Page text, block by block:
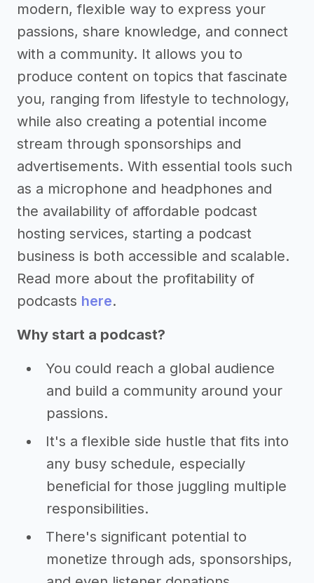
modern, flexible way to express your
passions, share knowledge, and connect
with a community. It allows you to
produce content on topics that fascinate
you, ranging from lifestyle to technology,
while also creating a potential income
stream through sponsorships and
advertisements. With essential tools such
as a microphone and headphones and
the availability of affordable podcast
hosting services, starting a podcast
business is both accessible and scalable.
Read more about the profitability of
podcasts here.
Why start a podcast?
You could reach a global audience
and build a community around your
passions.
It's a flexible side hustle that fits into
any busy schedule, especially
beneficial for those juggling multiple
responsibilities.
There's significant potential to
monetize through ads, sponsorships,